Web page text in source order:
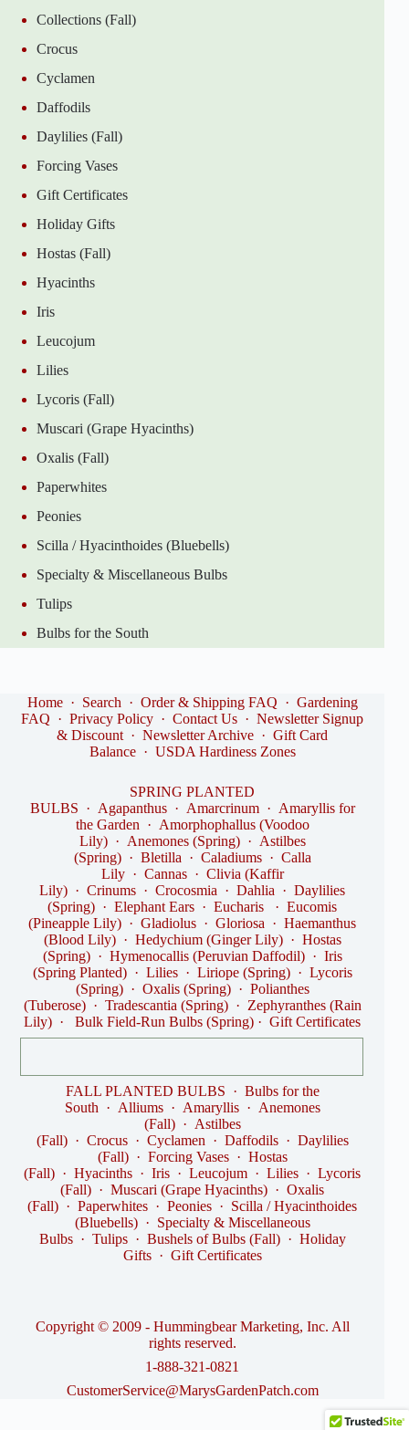
Collections (Fall)
Crocus
Cyclamen
Daffodils
Daylilies (Fall)
Forcing Vases
Gift Certificates
Holiday Gifts
Hostas (Fall)
Hyacinths
Iris
Leucojum
Lilies
Lycoris (Fall)
Muscari (Grape Hyacinths)
Oxalis (Fall)
Paperwhites
Peonies
Scilla / Hyacinthoides (Bluebells)
Specialty & Miscellaneous Bulbs
Tulips
Bulbs for the South
Home· Search · Order & Shipping FAQ · Gardening
FAQ ·Privacy Policy ·Contact Us ·Newsletter Signup
& Discount ·Newsletter Archive ·Gift Card
Balance· USDA Hardiness Zones
SPRING PLANTED
BULBS · Agapanthus· Amarcrinum· Amaryllis for
the Garden · Amorphophallus (Voodoo
Lily)· Anemones (Spring)· Astilbes
(Spring)· Bletilla · Caladiums· Calla
Lily· Cannas· Clivia (Kaffir
Lily) ·Crinums ·Crocosmia ·Dahlia ·Daylilies
(Spring) ·Elephant Ears ·Eucharis ·Eucomis
(Pineapple Lily) ·Gladiolus ·Gloriosa ·Haemanthus
(Blood Lily)· Hedychium (Ginger Lily)· Hostas
(Spring)· Hymenocallis (Peruvian Daffodil)· Iris
(Spring Planted)· Lilies· Liriope (Spring)· Lycoris
(Spring)· Oxalis (Spring)· Polianthes
(Tuberose)· Tradescantia (Spring)· Zephyranthes (Rain
Lily) ·Bulk Field-Run Bulbs (Spring) ·Gift Certificates
FALL PLANTED BULBS · Bulbs for the
South · Alliums· Amaryllis· Anemones
(Fall)· Astilbes
(Fall)· Crocus· Cyclamen · Daffodils· Daylilies
(Fall)· Forcing Vases· Hostas
(Fall) ·Hyacinths ·Iris ·Leucojum ·Lilies ·Lycoris
(Fall) ·Muscari (Grape Hyacinths) ·Oxalis
(Fall) ·Paperwhites ·Peonies · Scilla / Hyacinthoides
(Bluebells)· Specialty & Miscellaneous
Bulbs· Tulips· Bushels of Bulbs (Fall)· Holiday
Gifts· Gift Certificates
Copyright © 2009 - Hummingbear Marketing, Inc. All
rights reserved.
1-888-321-0821
CustomerService@MarysGardenPatch.com